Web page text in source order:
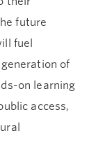
future
fuel
of
on learning
access,